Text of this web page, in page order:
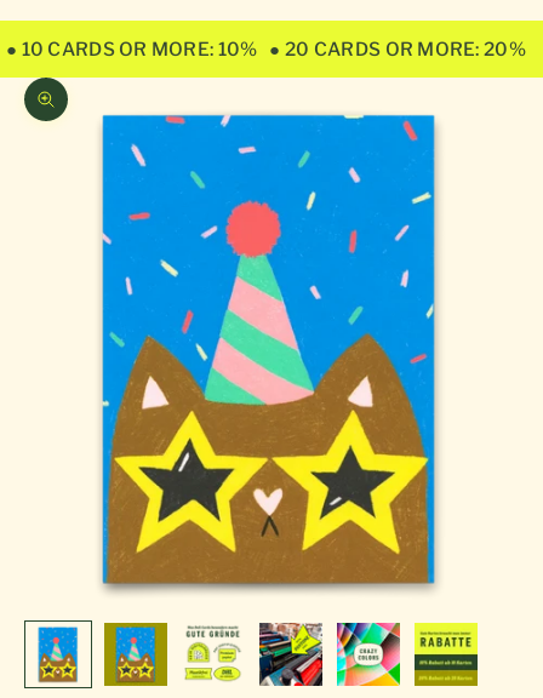
● 10 CARDS OR MORE: 10% ● 20 CARDS OR MORE: 20%
Zoom picture